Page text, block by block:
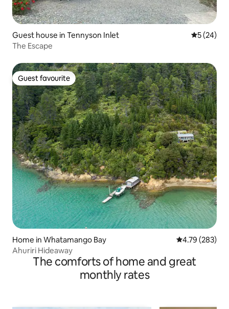
Guest house in Tennyson Inlet 5 out of 5
5 (24)
The Escape
Guest favourite
Guest favourite
Home in Whatamango Bay 4.79 out of 5
4.79 (283)
Ahuriri Hideaway
The comforts of home and great
monthly rates